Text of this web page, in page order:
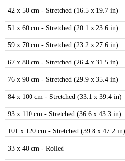
42 x 50 cm - Stretched (16.5 x 19.7 in)
51 x 60 cm - Stretched (20.1 x 23.6 in)
59 x 70 cm - Stretched (23.2 x 27.6 in)
67 x 80 cm - Stretched (26.4 x 31.5 in)
76 x 90 cm - Stretched (29.9 x 35.4 in)
84 x 100 cm - Stretched (33.1 x 39.4 in)
93 x 110 cm - Stretched (36.6 x 43.3 in)
101 x 120 cm - Stretched (39.8 x 47.2 in)
33 x 40 cm - Rolled